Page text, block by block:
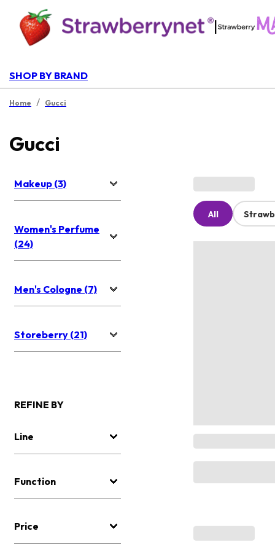
|
SHOP BY BRAND
Home / Gucci
Gucci
Makeup (3)
Women's Perfume
(24)
Men's Cologne (7)
Storeberry (21)
REFINE BY
Line
Function
Price
All